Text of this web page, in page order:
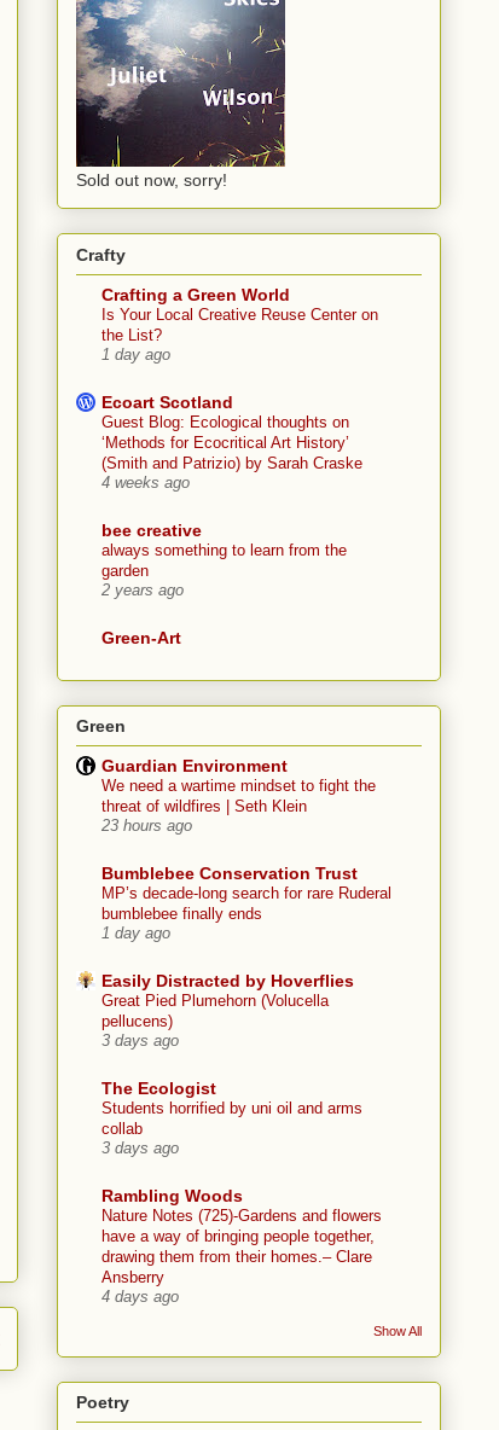
Sold out now, sorry!
Crafty
Crafting a Green World
Is Your Local Creative Reuse Center on
the List?
1 day ago
Ecoart Scotland
Guest Blog: Ecological thoughts on
‘Methods for Ecocritical Art History’
(Smith and Patrizio) by Sarah Craske
4 weeks ago
bee creative
always something to learn from the
garden
2 years ago
Green-Art
Green
Guardian Environment
We need a wartime mindset to fight the
threat of wildfires | Seth Klein
23 hours ago
Bumblebee Conservation Trust
MP’s decade-long search for rare Ruderal
bumblebee finally ends
1 day ago
Easily Distracted by Hoverflies
Great Pied Plumehorn (Volucella
pellucens)
3 days ago
The Ecologist
Students horrified by uni oil and arms
collab
3 days ago
Rambling Woods
Nature Notes (725)-Gardens and flowers
have a way of bringing people together,
drawing them from their homes.– Clare
Ansberry
4 days ago
Show All
Poetry